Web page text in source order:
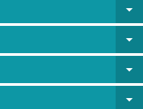
arrow_drop_down
arrow_drop_down
arrow_drop_down
arrow_drop_down